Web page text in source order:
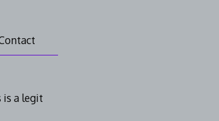
is a legit